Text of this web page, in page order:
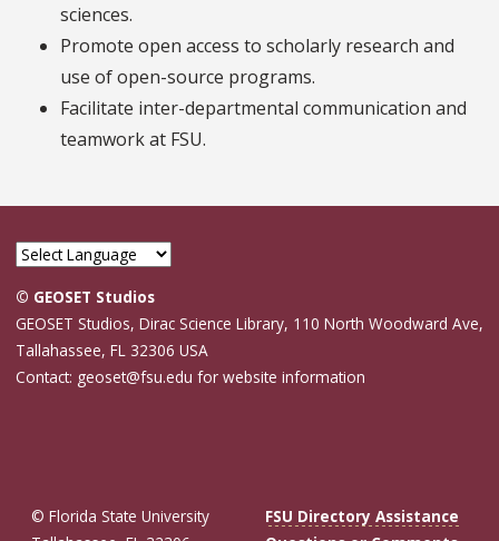
sciences.
Promote open access to scholarly research and
use of open-source programs.
Facilitate inter-departmental communication and
teamwork at FSU.
© GEOSET Studios
GEOSET Studios, Dirac Science Library, 110 North Woodward Ave,
Tallahassee, FL 32306 USA
Contact: geoset@fsu.edu for website information
© Florida State University
FSU Directory Assistance